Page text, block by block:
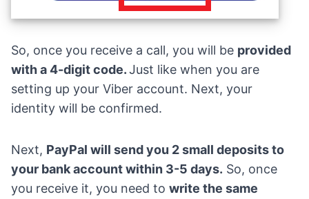
So, once you receive a call, you will be provided
with a 4-digit code.Just like when you are
setting up your Viber account. Next, your
identity will be confirmed.
Next, PayPal will send you 2 small deposits to
your bank account within 3-5 days. So, once
you receive it, you need to write the same